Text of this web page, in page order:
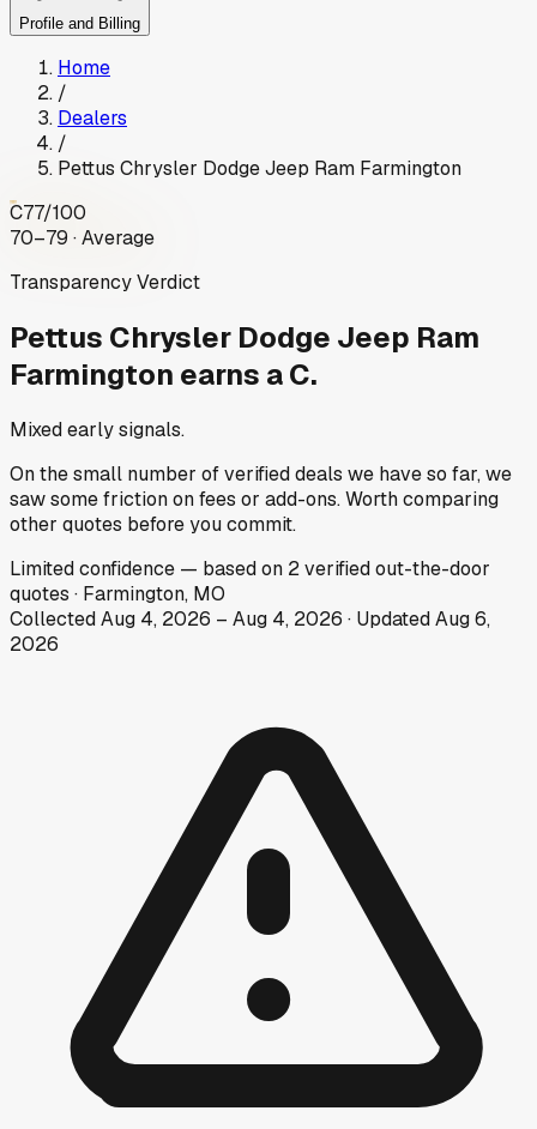
Profile and Billing
Home
/
Dealers
/
Pettus Chrysler Dodge Jeep Ram Farmington
C77/100
70–79 · Average
Transparency Verdict
Pettus Chrysler Dodge Jeep Ram
Farmington earns a C.
Mixed early signals.
On the small number of verified deals we have so far, we
saw some friction on fees or add-ons. Worth comparing
other quotes before you commit.
Limitedconfidence — based on 2verified out-the-door
quotes · Farmington, MO
CollectedAug 4, 2026 – Aug 4, 2026 · UpdatedAug 6,
2026